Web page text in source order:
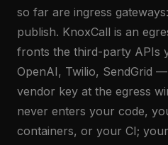
so far are ingress
publish. KnoxCall is an
fronts the third-party APIs
OpenAI, Twilio, SendGrid
vendor key at the egress
never enters your code,
containers, or your CI;